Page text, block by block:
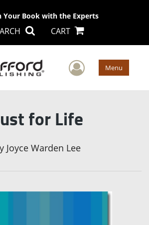
Your Book with the Experts
CART
User Menu
for Life
Joyce Warden Lee